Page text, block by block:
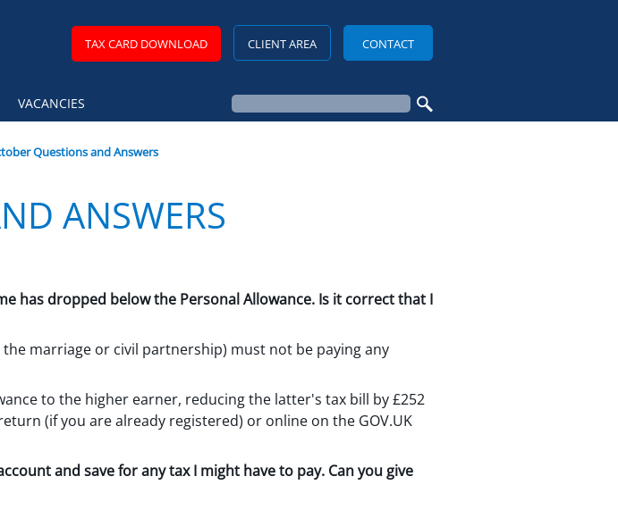
TAX CARD DOWNLOAD CLIENT AREA CONTACT
VACANCIES
Questions and Answers
ANSWERS
has dropped below the Personal Allowance. Is it correct that I
marriage or civil partnership) must not be paying any
to the higher earner, reducing the latter's tax bill by £252
(if you are already registered) or online on the GOV.UK
and save for any tax I might have to pay. Can you give